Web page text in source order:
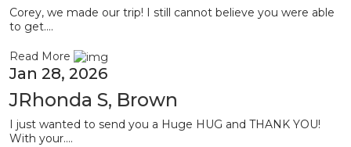
Corey, we made our trip! I still cannot believe you were able
to get....
Read More
Jan 28, 2026
JRhonda S, Brown
I just wanted to send you a Huge HUG and THANK YOU!
With your....